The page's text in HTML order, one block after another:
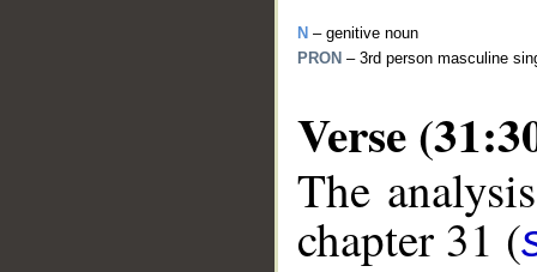
N – genitive noun
PRON – 3rd person masculine
Verse
The
chapter 31 (